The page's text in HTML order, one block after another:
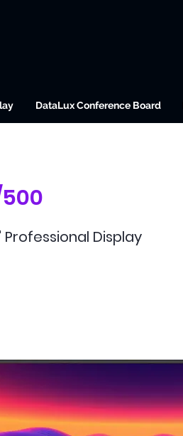
DataLux Conference Board
500
Professional Display